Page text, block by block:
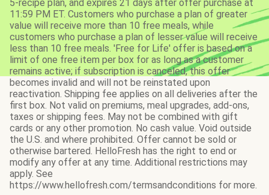
5-recipe plan, and expires 21 days after offer purchase at
11:59 PM ET. Customers who purchase a plan of greater
value will receive more than 10 free meals, while
customers who purchase a plan of lesser value will receive
less than 10 free meals. 'Free for Life' offer is based on a
limit of one free item per box for as long as a customer
remains active; if subscription is canceled, this offer
becomes invalid and will not be reinstated upon
reactivation. Shipping fee applies on all deliveries after the
first box. Not valid on premiums, meal upgrades, add-ons,
taxes or shipping fees. May not be combined with gift
cards or any other promotion. No cash value. Void outside
the U.S. and where prohibited. Offer cannot be sold or
otherwise bartered. HelloFresh has the right to end or
modify any offer at any time. Additional restrictions may
apply. See
https://www.hellofresh.com/termsandconditions for more.